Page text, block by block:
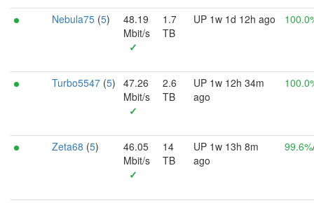
Nebula75 (5)
48.19
Mbit/s
✓
1.7
TB
UP 1w 1d 12h ago
Turbo5547 (5) 47.26
Mbit/s
✓
2.6
TB
UP 1w 12h 34m
ago
Zeta68 (5)
46.05
Mbit/s
✓
14
TB
UP 1w 13h 8m
ago
99.6%